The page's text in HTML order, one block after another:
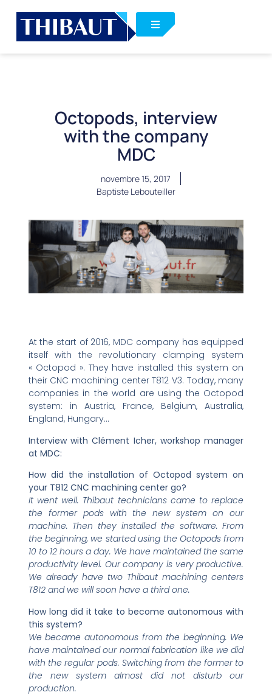
Octopods, interview
with the company
MDC
novembre 15, 2017
Baptiste Lebouteiller
At the start of 2016, MDC company has equipped
itself with the revolutionary clamping system
« Octopod ». They have installed this system on
their CNC machining center T812 V3. Today, many
companies in the world are using the Octopod
system: in Austria, France, Belgium, Australia,
England, Hungary…
Interview with Clément Icher, workshop manager
at MDC:
How did the installation of Octopod system on
your T812 CNC machining center go?
It went well. Thibaut technicians came to replace
the former pods with the new system on our
machine. Then they installed the software. From
the beginning, we started using the Octopods from
10 to 12 hours a day. We have maintained the same
productivity level. Our company is very productive.
We already have two Thibaut machining centers
T812 and we will soon have a third one.
How long did it take to become autonomous with
this system?
We became autonomous from the beginning. We
have maintained our normal fabrication like we did
with the regular pods. Switching from the former to
the new system almost did not disturb our
production.